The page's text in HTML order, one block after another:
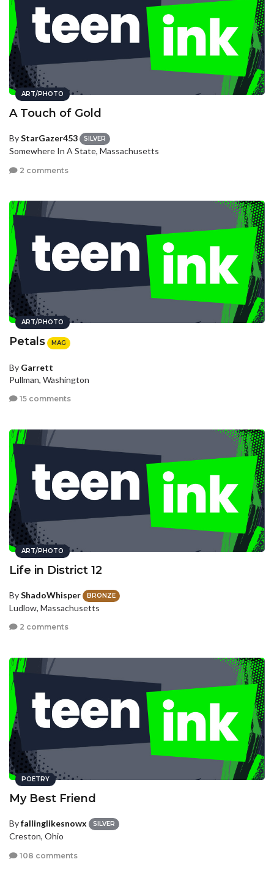
ART/PHOTO
A Touch of Gold
ByStarGazer453 SILVER
Somewhere In A State, Massachusetts
2 comments
ART/PHOTO
Petals MAG
By Garrett
Pullman, Washington
15 comments
ART/PHOTO
Life in District 12
ByShadoWhisper BRONZE
Ludlow, Massachusetts
2 comments
POETRY
My Best Friend
Byfallinglikesnowx SILVER
Creston, Ohio
108 comments